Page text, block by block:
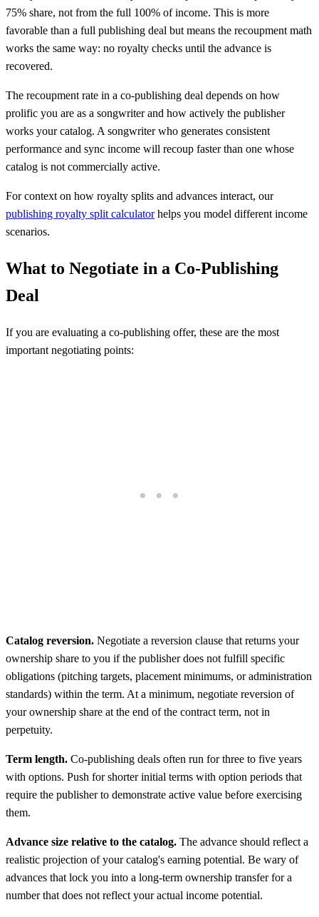
75% share, not from the full 100% of income. This is more
favorable than a full publishing deal but means the recoupment math
works the same way: no royalty checks until the advance is
recovered.
The recoupment rate in a co-publishing deal depends on how
prolific you are as a songwriter and how actively the publisher
works your catalog. A songwriter who generates consistent
performance and sync income will recoup faster than one whose
catalog is not commercially active.
For context on how royalty splits and advances interact, our
publishing royalty split calculatorhelps you model different income
scenarios.
What to Negotiate in a Co-Publishing
Deal
If you are evaluating a co-publishing offer, these are the most
important negotiating points:
Catalog reversion. Negotiate a reversion clause that returns your
ownership share to you if the publisher does not fulfill specific
obligations (pitching targets, placement minimums, or administration
standards) within the term. At a minimum, negotiate reversion of
your ownership share at the end of the contract term, not in
perpetuity.
Term length. Co-publishing deals often run for three to five years
with options. Push for shorter initial terms with option periods that
require the publisher to demonstrate active value before exercising
them.
Advance size relative to the catalog. The advance should reflect a
realistic projection of your catalog's earning potential. Be wary of
advances that lock you into a long-term ownership transfer for a
number that does not reflect your actual income potential.